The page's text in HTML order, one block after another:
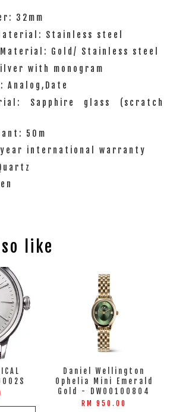
32mm
Stainless steel
Gold/ Stainless steel
with monogram
Analog,Date
Sapphire glass (scratch
50m
international warranty
like
Daniel Wellington
Ophelia Mini Emerald
Gold - DW00100804
RM 950.00